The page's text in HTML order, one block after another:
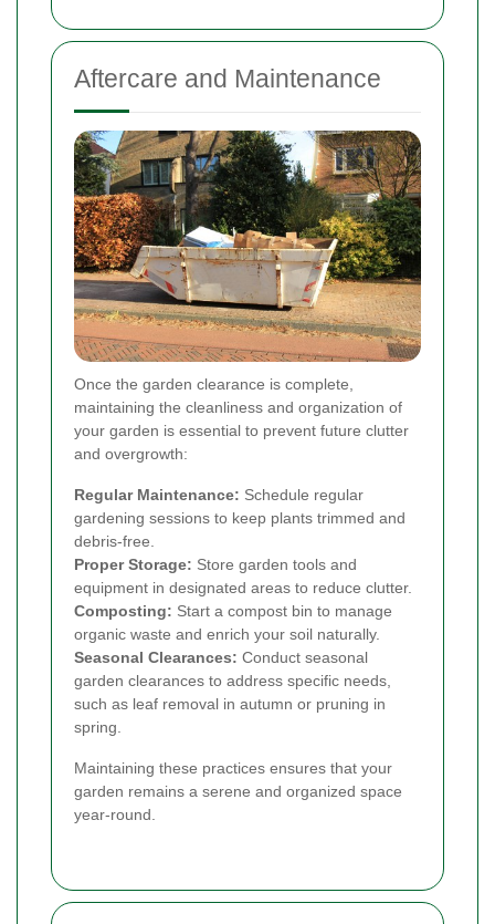
Aftercare and Maintenance
Once the garden clearance is complete,
maintaining the cleanliness and organization of
your garden is essential to prevent future clutter
and overgrowth:
Regular Maintenance: Schedule regular
gardening sessions to keep plants trimmed and
debris-free.
Proper Storage: Store garden tools and
equipment in designated areas to reduce clutter.
Composting: Start a compost bin to manage
organic waste and enrich your soil naturally.
Seasonal Clearances: Conduct seasonal
garden clearances to address specific needs,
such as leaf removal in autumn or pruning in
spring.
Maintaining these practices ensures that your
garden remains a serene and organized space
year-round.